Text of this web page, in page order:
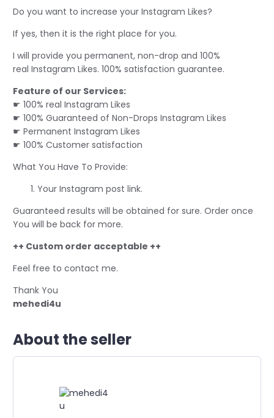
Do you want to increase your Instagram Likes?
If yes, then it is the right place for you.
I will provide you permanent, non-drop and 100%
real Instagram Likes. 100% satisfaction guarantee.
Feature of our Services:
☛ 100% real Instagram Likes
☛ 100% Guaranteed of Non-Drops Instagram Likes
☛ Permanent Instagram Likes
☛ 100% Customer satisfaction
What You Have To Provide:
Your Instagram post link.
Guaranteed results will be obtained for sure. Order once
You will be back for more.
++ Custom order acceptable ++
Feel free to contact me.
Thank You
mehedi4u
About the seller